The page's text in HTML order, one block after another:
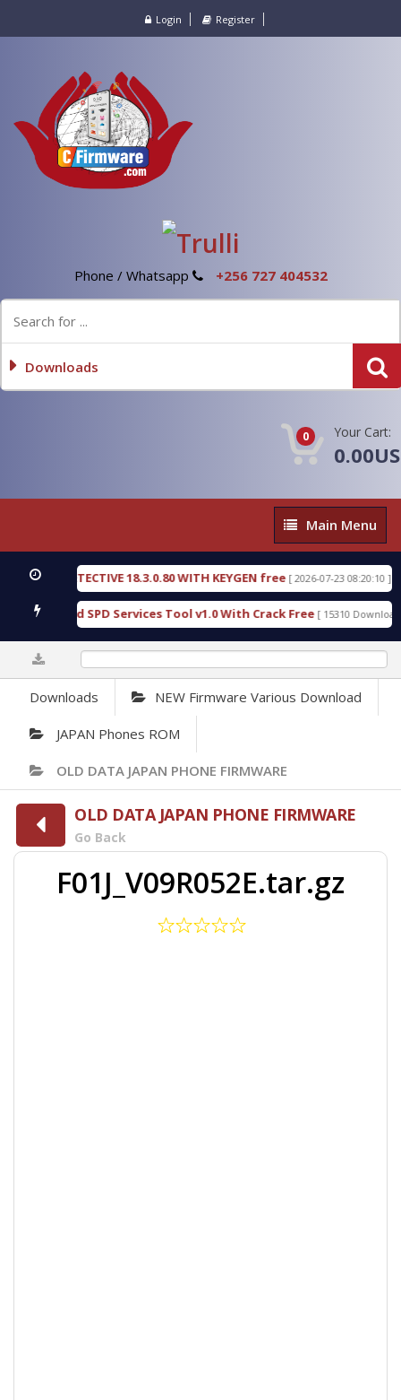
Login Register
Phone / Whatsapp +256 727 404532
Downloads
0 Your Cart:
Main
Menu
Main Menu
DETECTIVE 18.3.0.80 WITH KEYGEN free [ 2026-07-23 08:20:10 ]
Gold SPD Services Tool v1.0 With Crack Free [ 15310 Downloads ]
Downloads NEW Firmware Various Download
JAPAN Phones ROM
OLD DATA JAPAN PHONE FIRMWARE
OLD DATA JAPAN PHONE FIRMWARE
Go Back
F01J_V09R052E.tar.gz